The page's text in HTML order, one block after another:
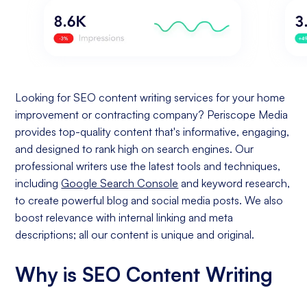
Looking for SEO content writing services for your home
improvement or contracting company? Periscope Media
provides top-quality content that's informative, engaging,
and designed to rank high on search engines. Our
professional writers use the latest tools and techniques,
includingGoogle Search Console and keyword research,
to create powerful blog and social media posts. We also
boost relevance with internal linking and meta
descriptions; all our content is unique and original.
Why is SEO Content Writing